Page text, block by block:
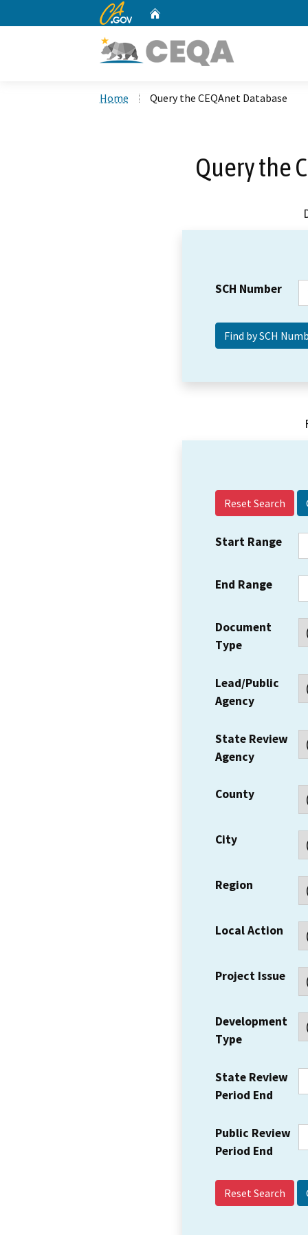
CA.gov
Home Query the CEQAnet Database
Query the
SCH Number
Reset Search
Start Range
End Range
Document
Type
Lead/Public
Agency
State Review
Agency
County
City
Region
Local Action
Project Issue
Development
Type
State Review
Period End
Public Review
Period End
Reset Search